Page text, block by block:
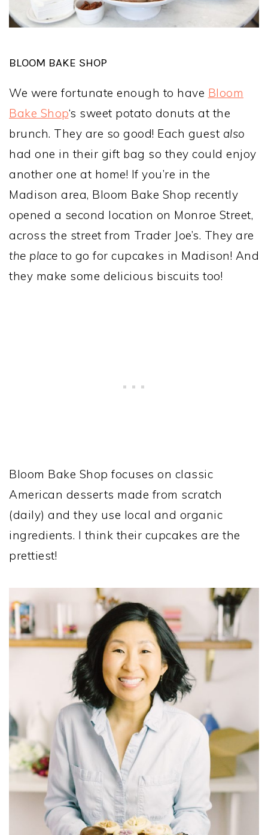
BLOOM BAKE SHOP
We were fortunate enough to have Bloom
Bake Shop‘s sweet potato donuts at the
brunch. They are so good! Each guest also
had one in their gift bag so they could enjoy
another one at home! If you’re in the
Madison area, Bloom Bake Shop recently
opened a second location on Monroe Street,
across the street from Trader Joe’s. They are
the place to go for cupcakes in Madison! And
they make some delicious biscuits too!
Bloom Bake Shop focuses on classic
American desserts made from scratch
(daily) and they use local and organic
ingredients. I think their cupcakes are the
prettiest!